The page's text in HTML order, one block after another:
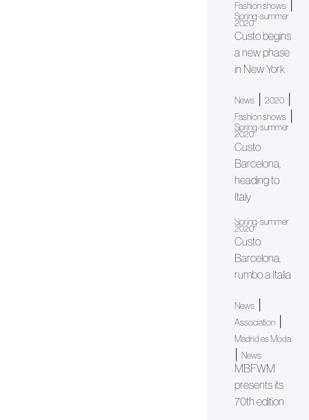
Fashion shows
Spring-summer
2020
Custo begins
a new phase
in New York
News |2020
Fashion shows
Spring-summer
2020
Custo
Barcelona,
heading to
Italy
Spring-summer
2020
Custo
Barcelona,
rumbo a Italia
News
Association
Madrid es Moda
|News
MBFWM
presents its
70th edition